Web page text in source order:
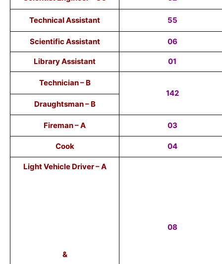
Technical Assistant 55
Scientific Assistant 06
Library Assistant 01
Technician – B
142
Draughtsman – B
Fireman – A 03
Cook 04
Light Vehicle Driver – A
&
08